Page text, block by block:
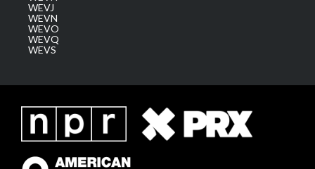
WEVJ
WEVN
WEVO
WEVQ
WEVS